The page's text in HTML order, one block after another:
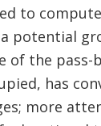
to
potential
of the pass-
has
more